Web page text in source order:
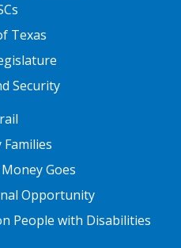
Texas
Security
Goes
Opportunity
People with Disabilities